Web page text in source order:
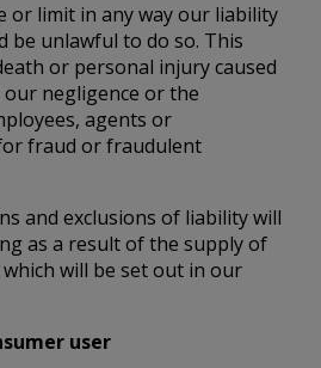
or limit in any way our liability
be unlawful to do so. This
or personal injury caused
negligence or the
agents or
fraud or fraudulent
and exclusions of liability will
as a result of the supply of
will be set out in our
user